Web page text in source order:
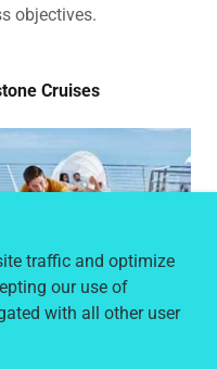
objectives.
Cruises
traffic and optimize
our use of
with all other user